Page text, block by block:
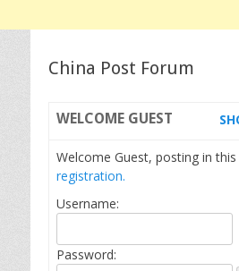
China Post Forum
WELCOME GUEST
Welcome Guest, posting in
registration.
Username:
Password: